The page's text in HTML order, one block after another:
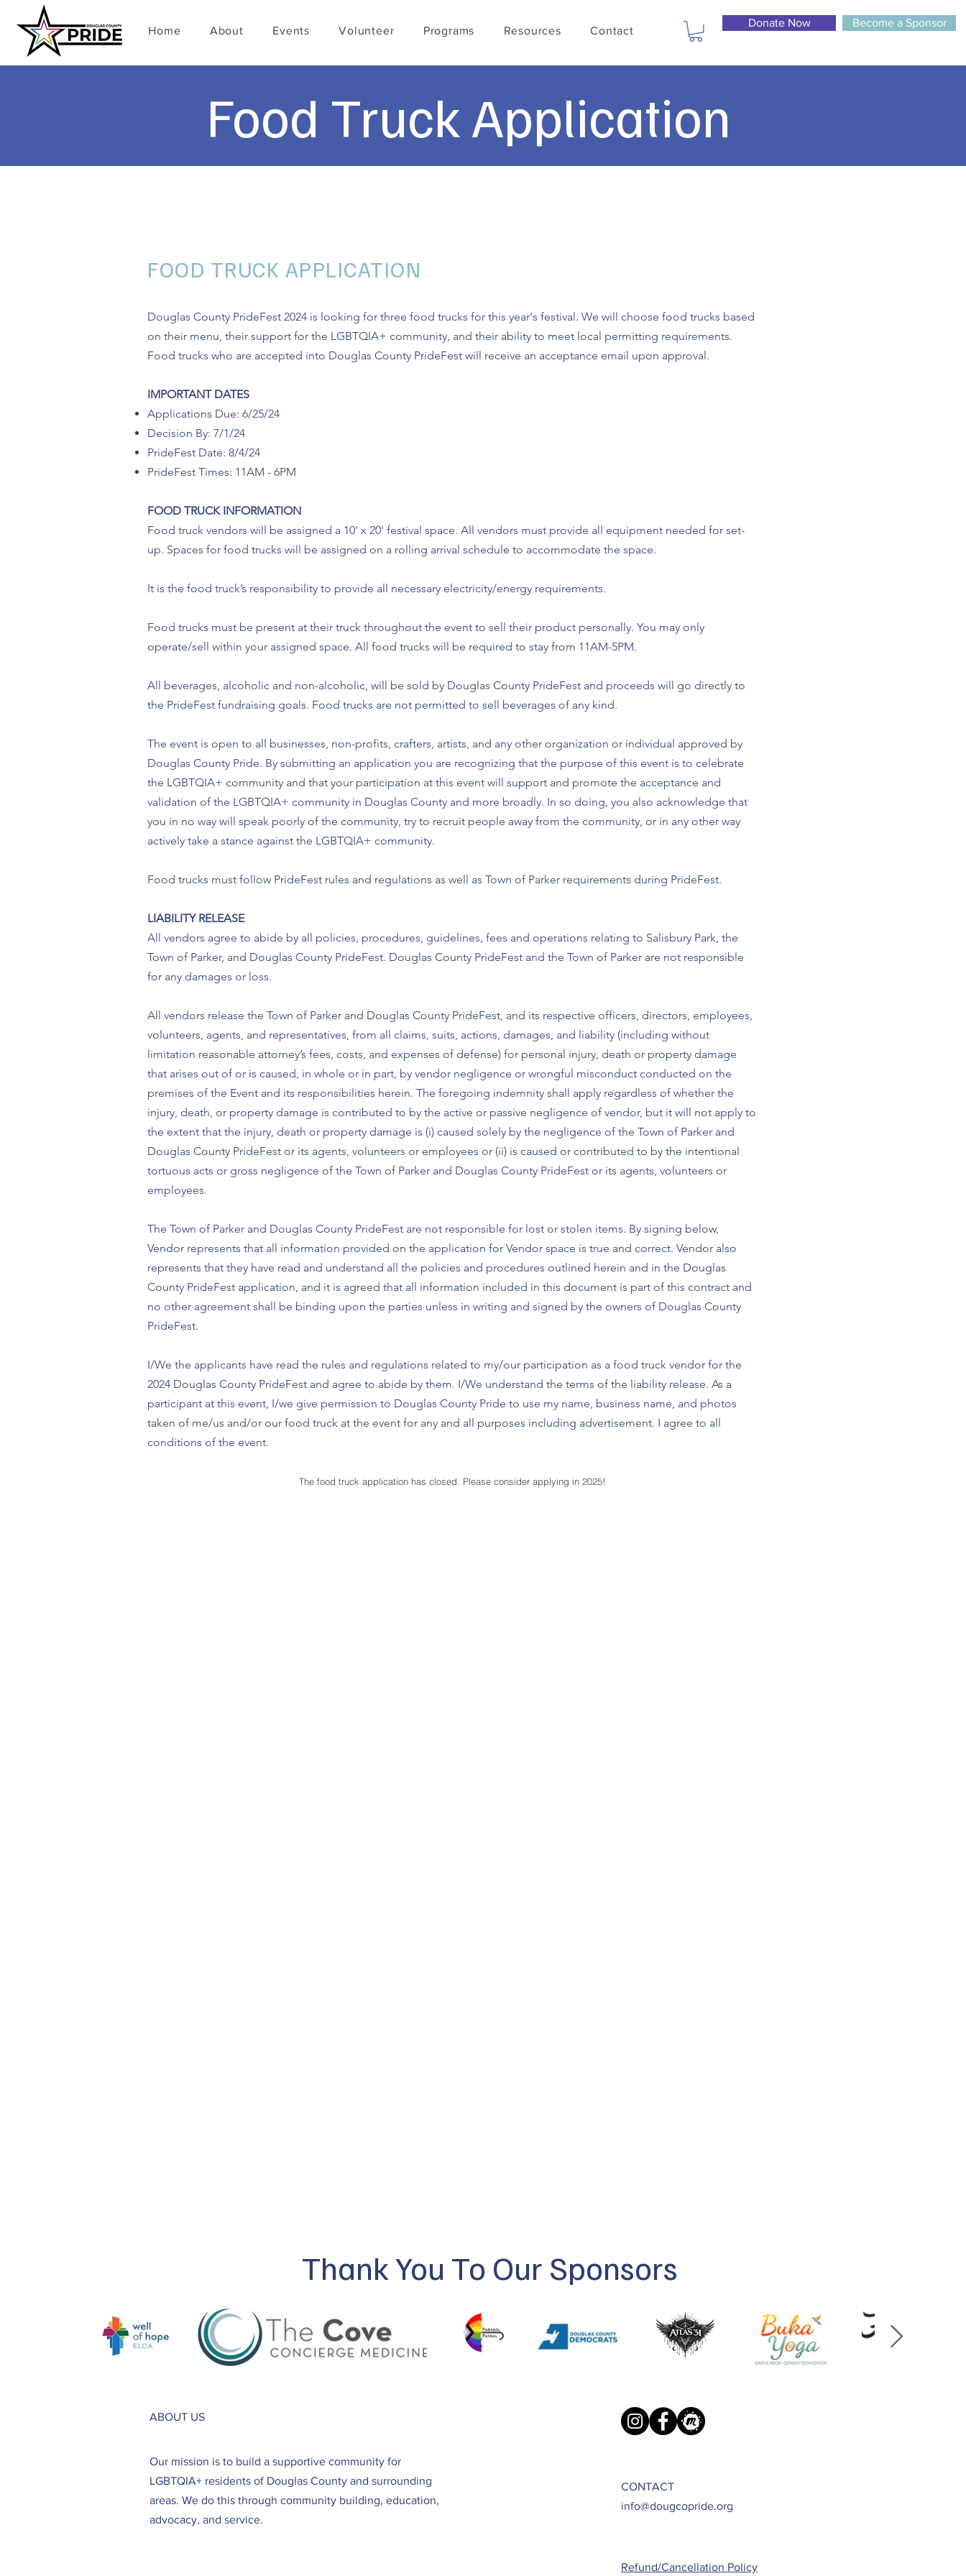
Home About Events Volunteer Programs Resources Contact
Donate Now Become a Sponsor
Food Truck Application
FOOD TRUCK APPLICATION
Douglas County PrideFest 2024 is looking for three food trucks for this year's festival. We will choose food trucks based
on their menu, their support for the LGBTQIA+ community, and their ability to meet local permitting requirements.
Food trucks who are accepted into Douglas County PrideFest will receive an acceptance email upon approval.
IMPORTANT DATES
Applications Due: 6/25/24
Decision By: 7/1/24
PrideFest Date: 8/4/24
PrideFest Times: 11AM - 6PM
FOOD TRUCK INFORMATION
Food truck vendors will be assigned a 10' x 20' festival space. All vendors must provide all equipment needed for set-
up. Spaces for food trucks will be assigned on a rolling arrival schedule to accommodate the space.
It is the food truck’s responsibility to provide all necessary electricity/energy requirements.
Food trucks must be present at their truck throughout the event to sell their product personally. You may only
operate/sell within your assigned space. All food trucks will be required to stay from 11AM-5PM.
All beverages, alcoholic and non-alcoholic, will be sold by Douglas County PrideFest and proceeds will go directly to
the PrideFest fundraising goals. Food trucks are not permitted to sell beverages of any kind.
The event is open to all businesses, non-profits, crafters, artists, and any other organization or individual approved by
Douglas County Pride. By submitting an application you are recognizing that the purpose of this event is to celebrate
the LGBTQIA+ community and that your participation at this event will support and promote the acceptance and
validation of the LGBTQIA+ community in Douglas County and more broadly. In so doing, you also acknowledge that
you in no way will speak poorly of the community, try to recruit people away from the community, or in any other way
actively take a stance against the LGBTQIA+ community.
Food trucks must follow PrideFest rules and regulations as well as Town of Parker requirements during PrideFest.
LIABILITY RELEASE
All vendors agree to abide by all policies, procedures, guidelines, fees and operations relating to Salisbury Park, the
Town of Parker, and Douglas County PrideFest. Douglas County PrideFest and the Town of Parker are not responsible
for any damages or loss.
All vendors release the Town of Parker and Douglas County PrideFest, and its respective officers, directors, employees,
volunteers, agents, and representatives, from all claims, suits, actions, damages, and liability (including without
limitation reasonable attorney’s fees, costs, and expenses of defense) for personal injury, death or property damage
that arises out of or is caused, in whole or in part, by vendor negligence or wrongful misconduct conducted on the
premises of the Event and its responsibilities herein. The foregoing indemnity shall apply regardless of whether the
injury, death, or property damage is contributed to by the active or passive negligence of vendor, but it will not apply to
the extent that the injury, death or property damage is (i) caused solely by the negligence of the Town of Parker and
Douglas County PrideFest or its agents, volunteers or employees or (ii) is caused or contributed to by the intentional
tortuous acts or gross negligence of the Town of Parker and Douglas County PrideFest or its agents, volunteers or
employees.
The Town of Parker and Douglas County PrideFest are not responsible for lost or stolen items. By signing below,
Vendor represents that all information provided on the application for Vendor space is true and correct. Vendor also
represents that they have read and understand all the policies and procedures outlined herein and in the Douglas
County PrideFest application, and it is agreed that all information included in this document is part of this contract and
no other agreement shall be binding upon the parties unless in writing and signed by the owners of Douglas County
PrideFest.
I/We the applicants have read the rules and regulations related to my/our participation as a food truck vendor for the
2024 Douglas County PrideFest and agree to abide by them. I/We understand the terms of the liability release. As a
participant at this event, I/we give permission to Douglas County Pride to use my name, business name, and photos
taken of me/us and/or our food truck at the event for any and all purposes including advertisement. I agree to all
conditions of the event.
The food truck application has closed. Please consider applying in 2025!
Thank You To Our Sponsors
ABOUT US
Our mission is to build a supportive community for
LGBTQIA+ residents of Douglas County and surrounding
areas. We do this through community building, education,
advocacy, and service.
CONTACT
info@dougcopride.org
Refund/Cancellation Policy